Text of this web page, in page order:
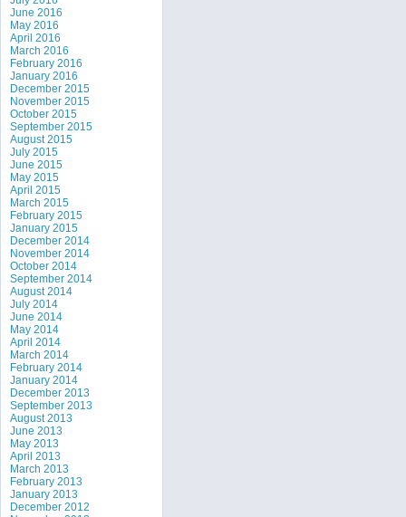
June 2016
May 2016
April 2016
March 2016
February 2016
January 2016
December 2015
November 2015
October 2015
September 2015
August 2015
July 2015
June 2015
May 2015
April 2015
March 2015
February 2015
January 2015
December 2014
November 2014
October 2014
September 2014
August 2014
July 2014
June 2014
May 2014
April 2014
March 2014
February 2014
January 2014
December 2013
September 2013
August 2013
June 2013
May 2013
April 2013
March 2013
February 2013
January 2013
December 2012